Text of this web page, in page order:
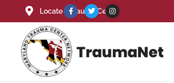
Locate a Trauma Center